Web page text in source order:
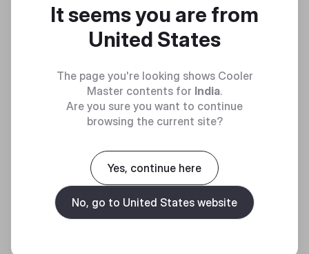
Raising the Bar(s)
Discover
It seems you are from
United States
The page you're looking shows Cooler
Master contents for India.
Are you sure you want to continue
browsing the current site?
Yes, continue here
No, go to United States website